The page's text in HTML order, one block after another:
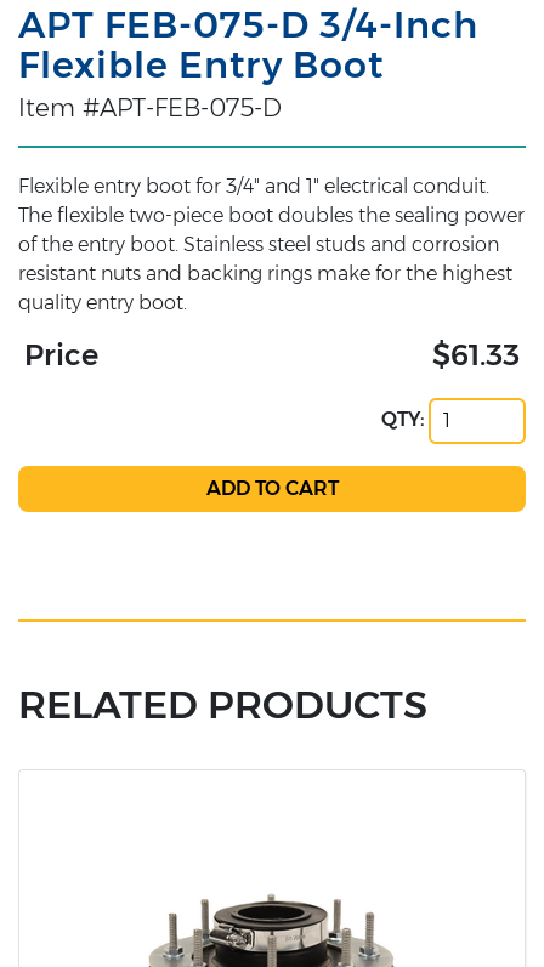
APT FEB-075-D 3/4-Inch
Flexible Entry Boot
Item #APT-FEB-075-D
Flexible entry boot for 3/4" and 1" electrical conduit.
The flexible two-piece boot doubles the sealing power
of the entry boot. Stainless steel studs and corrosion
resistant nuts and backing rings make for the highest
quality entry boot.
Price $61.33
QTY:
RELATED PRODUCTS